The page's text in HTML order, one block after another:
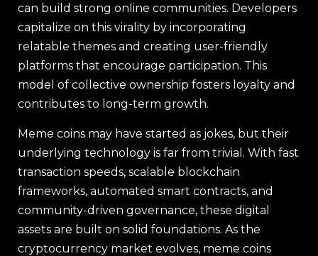
can build strong online communities. Developers
capitalize on this virality by incorporating
relatable themes and creating user-friendly
platforms that encourage participation. This
model of collective ownership fosters loyalty and
contributes to long-term growth.
Meme coins may have started as jokes, but their
underlying technology is far from trivial. With fast
transaction speeds, scalable blockchain
frameworks, automated smart contracts, and
community-driven governance, these digital
assets are built on solid foundations. As the
cryptocurrency market evolves, meme coins